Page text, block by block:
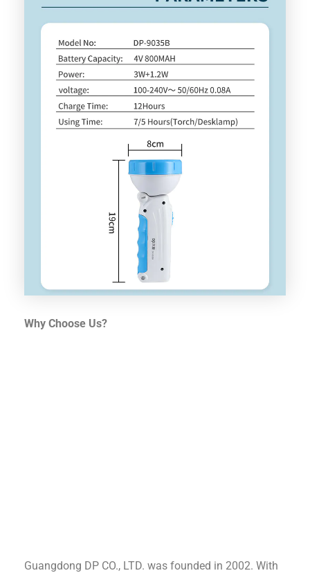
Why Choose Us?
Guangdong DP CO., LTD. was founded in 2002. With